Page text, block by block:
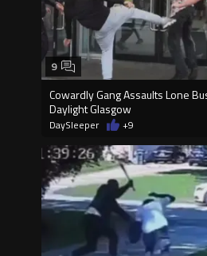
Cowardly Gang Assaults Lone
Daylight Glasgow
9
DaySleeper +9